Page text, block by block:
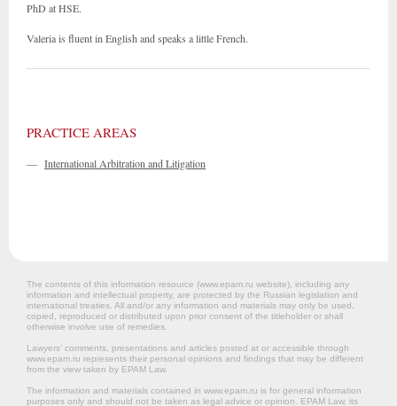
PhD at HSE.
Valeria is fluent in English and speaks a little French.
PRACTICE AREAS
— International Arbitration and Litigation
The contents of this information resource (www.epam.ru website‎), including any
information and intellectual property, are protected by the Russian legislation and
international treaties. All and/or any information and materials may only be used,
copied, reproduced or distributed upon prior consent of the titleholder or shall
otherwise involve use of remedies.
Lawyers’ comments, presentations and articles posted at or accessible through
www.epam.ru represents their personal opinions and findings that may be different
from the view taken by EPAM Law.
The information and materials contained in www.epam.ru is for general information
purposes only and should not be taken as legal advice or opinion. EPAM Law, its